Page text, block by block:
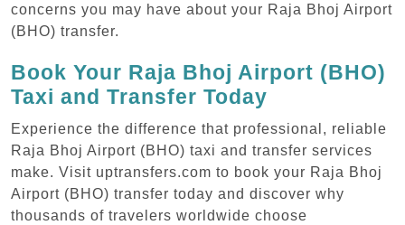
concerns you may have about your Raja Bhoj Airport
(BHO) transfer.
Book Your Raja Bhoj Airport (BHO)
Taxi and Transfer Today
Experience the difference that professional, reliable
Raja Bhoj Airport (BHO) taxi and transfer services
make. Visit uptransfers.com to book your Raja Bhoj
Airport (BHO) transfer today and discover why
thousands of travelers worldwide choose